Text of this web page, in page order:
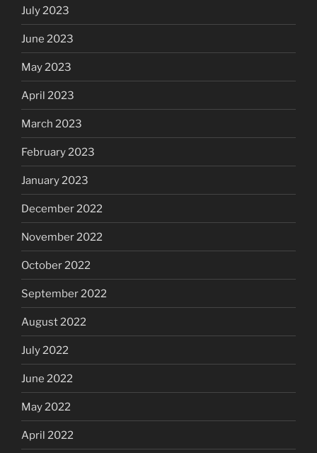
July 2023
June 2023
May 2023
April 2023
March 2023
February 2023
January 2023
December 2022
November 2022
October 2022
September 2022
August 2022
July 2022
June 2022
May 2022
April 2022